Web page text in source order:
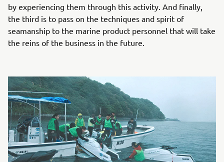
by experiencing them through this activity. And finally,
the third is to pass on the techniques and spirit of
seamanship to the marine product personnel that will take
the reins of the business in the future.